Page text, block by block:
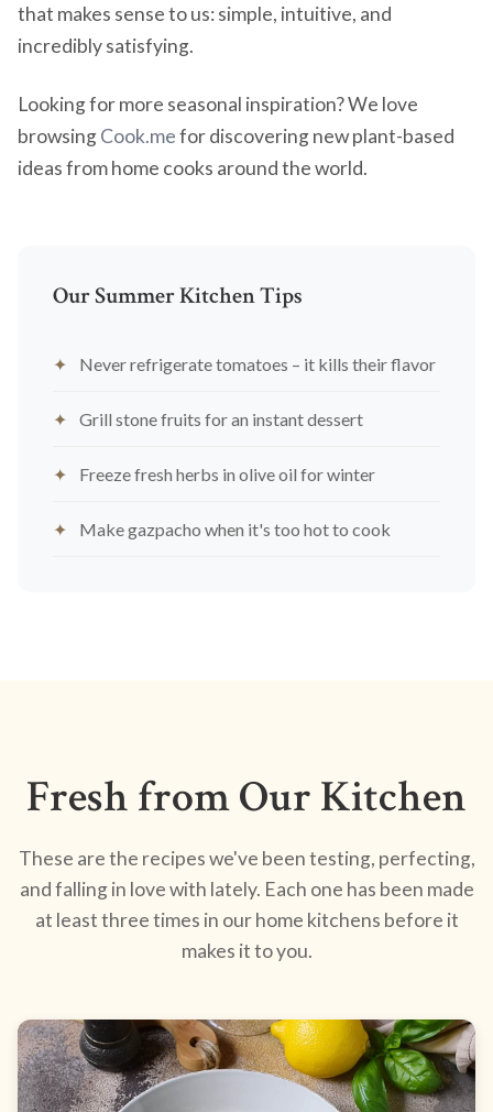
that makes sense to us: simple, intuitive, and
incredibly satisfying.
Looking for more seasonal inspiration? We love
browsingCook.mefor discovering new plant-based
ideas from home cooks around the world.
Our Summer Kitchen Tips
Never refrigerate tomatoes – it kills their flavor
Grill stone fruits for an instant dessert
Freeze fresh herbs in olive oil for winter
Make gazpacho when it's too hot to cook
Fresh from Our Kitchen
These are the recipes we've been testing, perfecting,
and falling in love with lately. Each one has been made
at least three times in our home kitchens before it
makes it to you.